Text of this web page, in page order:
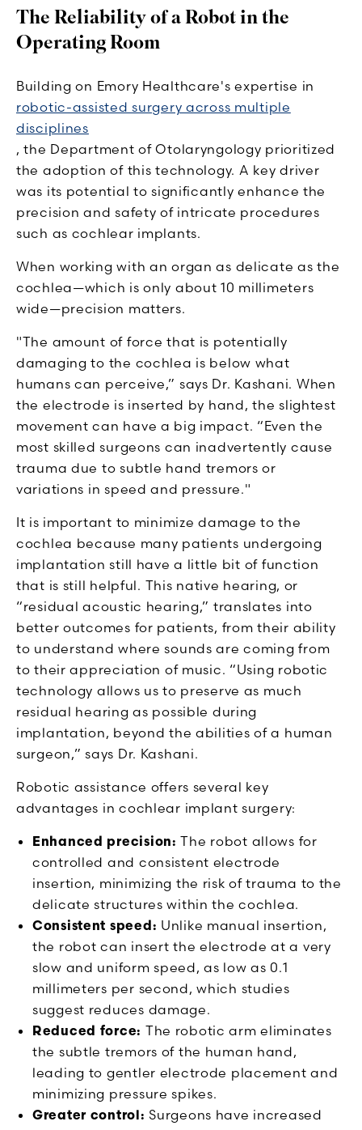
The Reliability of a Robot in the
Operating Room
Building on Emory Healthcare's expertise in
robotic-assisted surgery across multiple
disciplines
, the Department of Otolaryngology prioritized
the adoption of this technology. A key driver
was its potential to significantly enhance the
precision and safety of intricate procedures
such as cochlear implants.
When working with an organ as delicate as the
cochlea—which is only about 10 millimeters
wide—precision matters.
"The amount of force that is potentially
damaging to the cochlea is below what
humans can perceive,” says Dr. Kashani. When
the electrode is inserted by hand, the slightest
movement can have a big impact. “Even the
most skilled surgeons can inadvertently cause
trauma due to subtle hand tremors or
variations in speed and pressure."
It is important to minimize damage to the
cochlea because many patients undergoing
implantation still have a little bit of function
that is still helpful. This native hearing, or
“residual acoustic hearing,” translates into
better outcomes for patients, from their ability
to understand where sounds are coming from
to their appreciation of music. “Using robotic
technology allows us to preserve as much
residual hearing as possible during
implantation, beyond the abilities of a human
surgeon,” says Dr. Kashani.
Robotic assistance offers several key
advantages in cochlear implant surgery:
Enhanced precision: The robot allows for
controlled and consistent electrode
insertion, minimizing the risk of trauma to the
delicate structures within the cochlea.
Consistent speed: Unlike manual insertion,
the robot can insert the electrode at a very
slow and uniform speed, as low as 0.1
millimeters per second, which studies
suggest reduces damage.
Reduced force: The robotic arm eliminates
the subtle tremors of the human hand,
leading to gentler electrode placement and
minimizing pressure spikes.
Greater control: Surgeons have increased